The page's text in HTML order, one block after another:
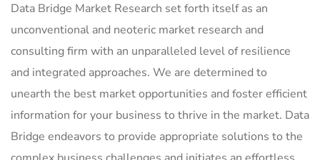
Data Bridge Market Research set forth itself as an
unconventional and neoteric market research and
consulting firm with an unparalleled level of resilience
and integrated approaches. We are determined to
unearth the best market opportunities and foster efficient
information for your business to thrive in the market. Data
Bridge endeavors to provide appropriate solutions to the